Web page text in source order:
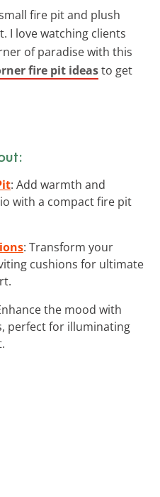
fire pit and plush
I love watching clients
of paradise with this
fire pit ideasto get
: Add warmth and
with a compact fire pit
: Transform your
cushions for ultimate
the mood with
perfect for illuminating